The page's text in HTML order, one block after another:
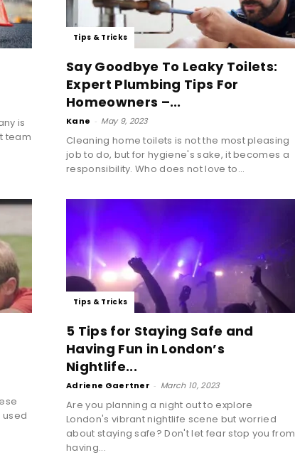
is
team
Tips & Tricks
Say Goodbye To Leaky Toilets:
Expert Plumbing Tips For
Homeowners –...
Kane - May 9, 2023
Cleaning home toilets is not the most pleasing
job to do, but for hygiene's sake, it becomes a
responsibility. Who does not love to...
Tips & Tricks
5 Tips for Staying Safe and
Having Fun in London’s
Nightlife...
Adriene Gaertner - March 10, 2023
Are you planning a night out to explore
London's vibrant nightlife scene but worried
about staying safe? Don't let fear stop you from
having...